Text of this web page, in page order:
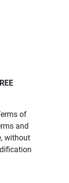
of
and
without